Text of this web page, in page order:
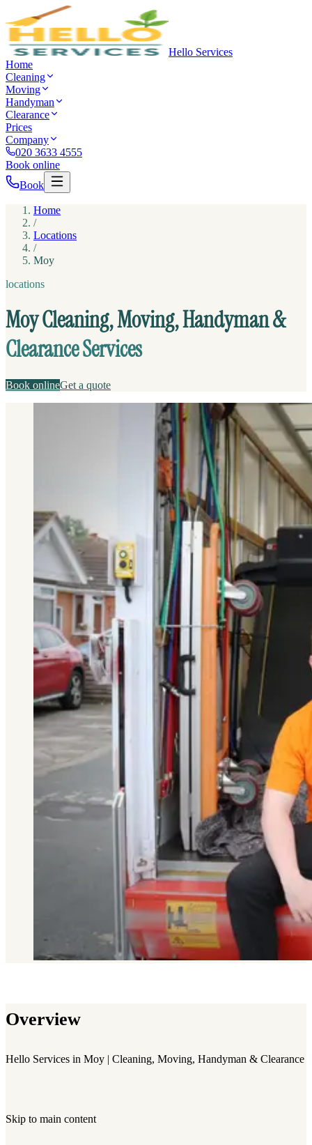
Hello Services
Home
Cleaning
Moving
Handyman
Clearance
Prices
Company
020 3633 4555
Book online
Book
Home
/
Locations
/
Moy
locations
Moy Cleaning, Moving, Handyman &
Clearance Services
Book onlineGet a quote
Overview
Hello Services in Moy | Cleaning, Moving, Handyman & Clearance
Skip to main content